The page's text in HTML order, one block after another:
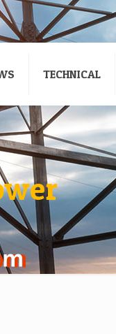
TECHNICAL